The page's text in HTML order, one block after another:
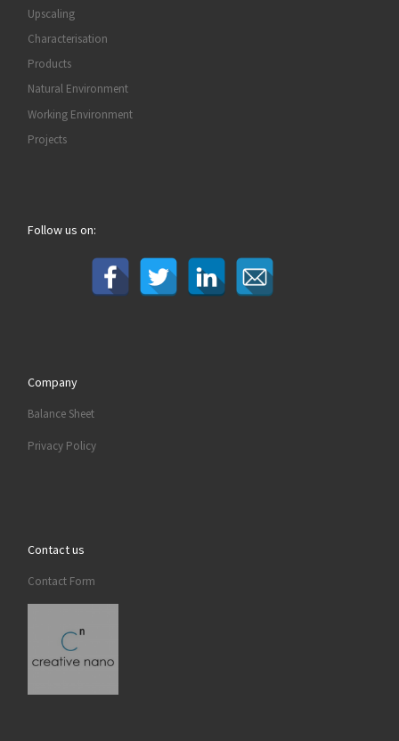
Upscaling
Characterisation
Products
Natural Environment
Working Environment
Projects
Follow us on:
Company
Balance Sheet
Privacy Policy
Contact us
Contact Form